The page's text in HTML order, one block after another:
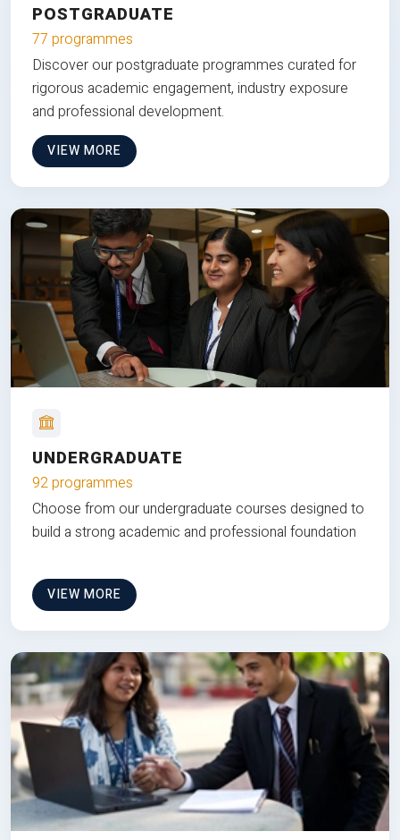
POSTGRADUATE
77 programmes
Discover our postgraduate programmes curated for
rigorous academic engagement, industry exposure
and professional development.
VIEW MORE
UNDERGRADUATE
92 programmes
Choose from our undergraduate courses designed to
build a strong academic and professional foundation
VIEW MORE